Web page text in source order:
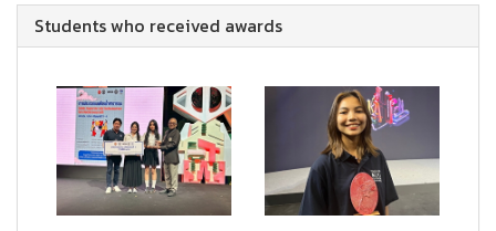
Students who received awards